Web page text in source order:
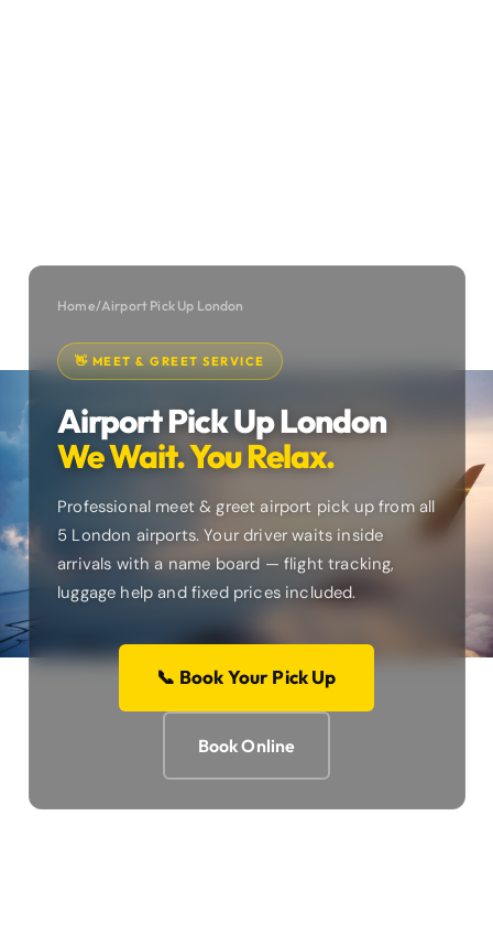
Home/Airport Pick Up London
👋 MEET & GREET SERVICE
Airport Pick Up London
We Wait. You Relax.
Professional meet & greet airport pick up from all
5 London airports. Your driver waits inside
arrivals with a name board — flight tracking,
luggage help and fixed prices included.
📞 Book Your Pick Up
Book Online